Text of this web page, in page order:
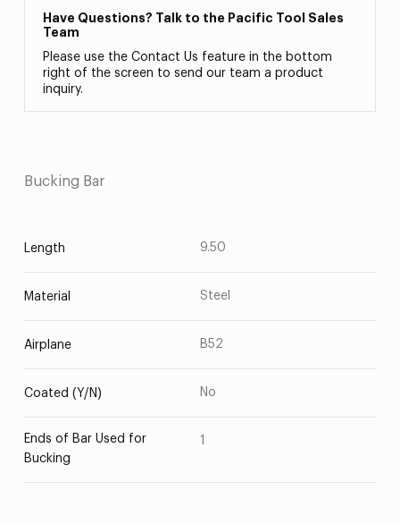
Have Questions? Talk to the Pacific Tool Sales
Team
Please use the Contact Us feature in the bottom
right of the screen to send our team a product
inquiry.
Bucking Bar
Length 9.50
Material Steel
Airplane B52
Coated (Y/N) No
Ends of Bar Used for
Bucking
1